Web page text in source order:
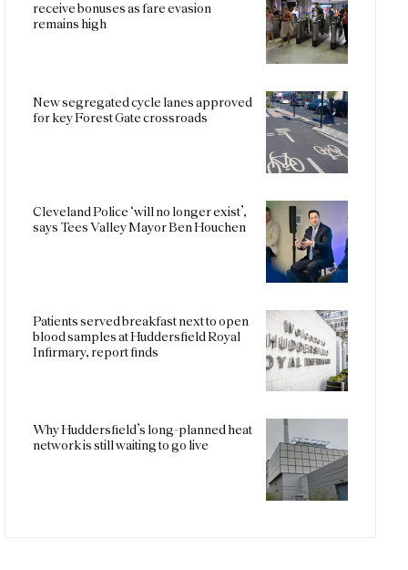
receive bonuses as fare evasion
remains high
New segregated cycle lanes approved
for key Forest Gate crossroads
Cleveland Police ‘will no longer exist’,
says Tees Valley Mayor Ben Houchen
Patients served breakfast next to open
blood samples at Huddersfield Royal
Infirmary, report finds
Why Huddersfield’s long-planned heat
network is still waiting to go live